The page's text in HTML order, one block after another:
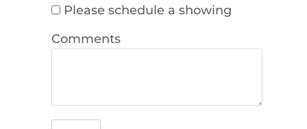
Please schedule a showing
Comments